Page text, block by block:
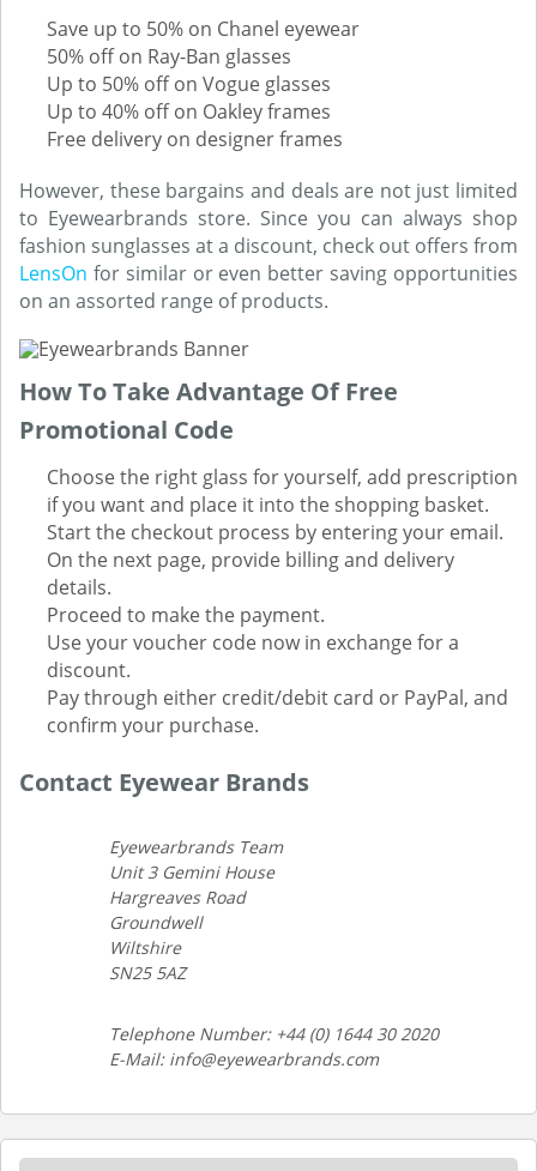
Save up to 50% on Chanel eyewear
50% off on Ray-Ban glasses
Up to 50% off on Vogue glasses
Up to 40% off on Oakley frames
Free delivery on designer frames
However, these bargains and deals are not just limited
to Eyewearbrands store. Since you can always shop
fashion sunglasses at a discount, check out offers from
LensOn for similar or even better saving opportunities
on an assorted range of products.
How To Take Advantage Of Free
Promotional Code
Choose the right glass for yourself, add prescription
if you want and place it into the shopping basket.
Start the checkout process by entering your email.
On the next page, provide billing and delivery
details.
Proceed to make the payment.
Use your voucher code now in exchange for a
discount.
Pay through either credit/debit card or PayPal, and
confirm your purchase.
Contact Eyewear Brands
Eyewearbrands Team
Unit 3 Gemini House
Hargreaves Road
Groundwell
Wiltshire
SN25 5AZ
Telephone Number: +44 (0) 1644 30 2020
E-Mail: info@eyewearbrands.com